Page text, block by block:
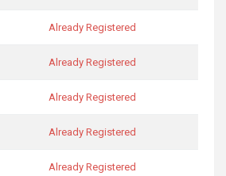
Already Registered
Already Registered
Already Registered
Already Registered
Already Registered